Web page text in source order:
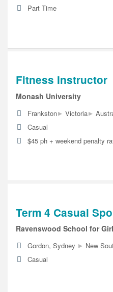
Part Time
Fitness Instructor
Monash University
Frankston▸ Victoria▸
Casual
$45 ph + weekend penalty
Term 4 Casual
Ravenswood School for
Gordon, Sydney ▸ New
Casual